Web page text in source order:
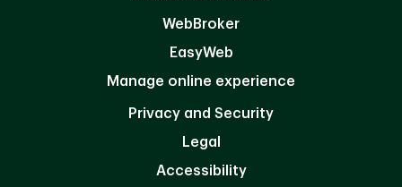
WebBroker
EasyWeb
Manage online experience
Privacy and Security
Legal
Accessibility